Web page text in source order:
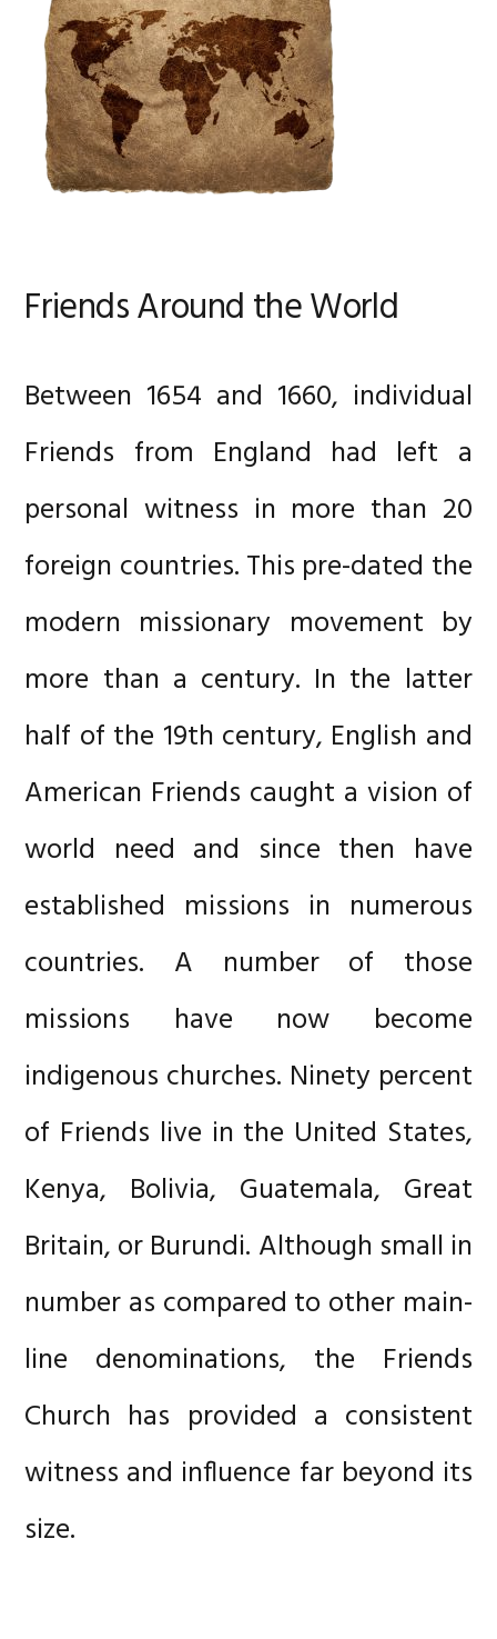
Friends Around the World
Between 1654 and 1660, individual
Friends from England had left a
personal witness in more than 20
foreign countries. This pre-dated the
modern missionary movement by
more than a century. In the latter
half of the 19th century, English and
American Friends caught a vision of
world need and since then have
established missions in numerous
countries. A number of those
missions have now become
indigenous churches. Ninety percent
of Friends live in the United States,
Kenya, Bolivia, Guatemala, Great
Britain, or Burundi. Although small in
number as compared to other main-
line denominations, the Friends
Church has provided a consistent
witness and influence far beyond its
size.